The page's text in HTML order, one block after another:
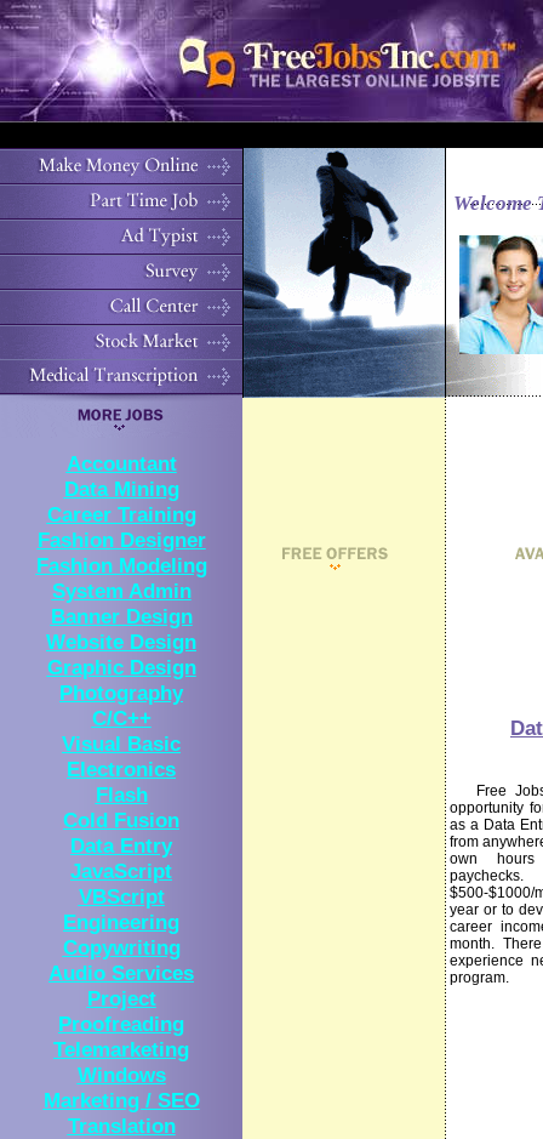
Accountant
Data Mining
Career Training
Fashion Designer
Fashion Modeling
System Admin
Banner Design
Website Design
Graphic Design
Photography
C/C++
Visual Basic
Electronics
Flash
Cold Fusion
Data Entry
JavaScript
VBScript
Engineering
Copywriting
Audio Services
Project
Proofreading
Telemarketing
Windows
Marketing / SEO
Translation
Welcome
Free Jobs
opportunity
as a Data
from
own
$500-
year or to
career
month.
experience
program.